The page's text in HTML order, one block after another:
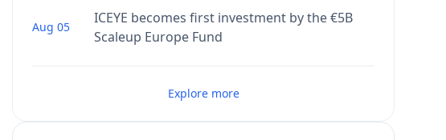
Aug 05
ICEYE becomes first investment by the €5B
Scaleup Europe Fund
Explore more